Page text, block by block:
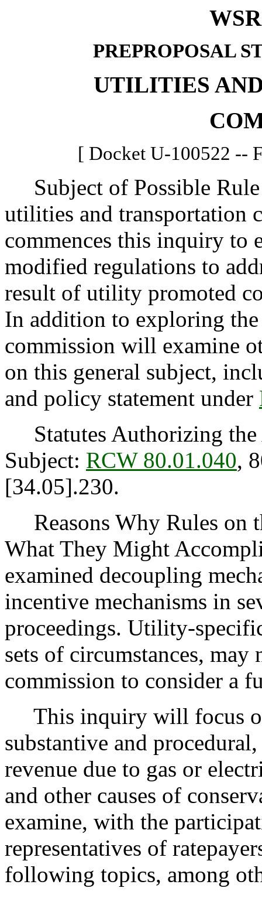
PREPROPOSAL
UTILITIES
[ Docket U-100522 --
Subject of Possible
utilities and transportation
commences this inquiry to
modified regulations to
result of utility promoted
In addition to exploring
commission will examine
on this general subject,
and policy statement under
Statutes Authorizing the
Subject: RCW 80.01.040,
[34.05].230.
Reasons Why Rules on
What They Might
examined decoupling
incentive mechanisms in
proceedings. Utility-
sets of circumstances,
commission to consider a
This inquiry will focus
substantive and
revenue due to gas or
and other causes of
examine, with the
representatives of
following topics, among